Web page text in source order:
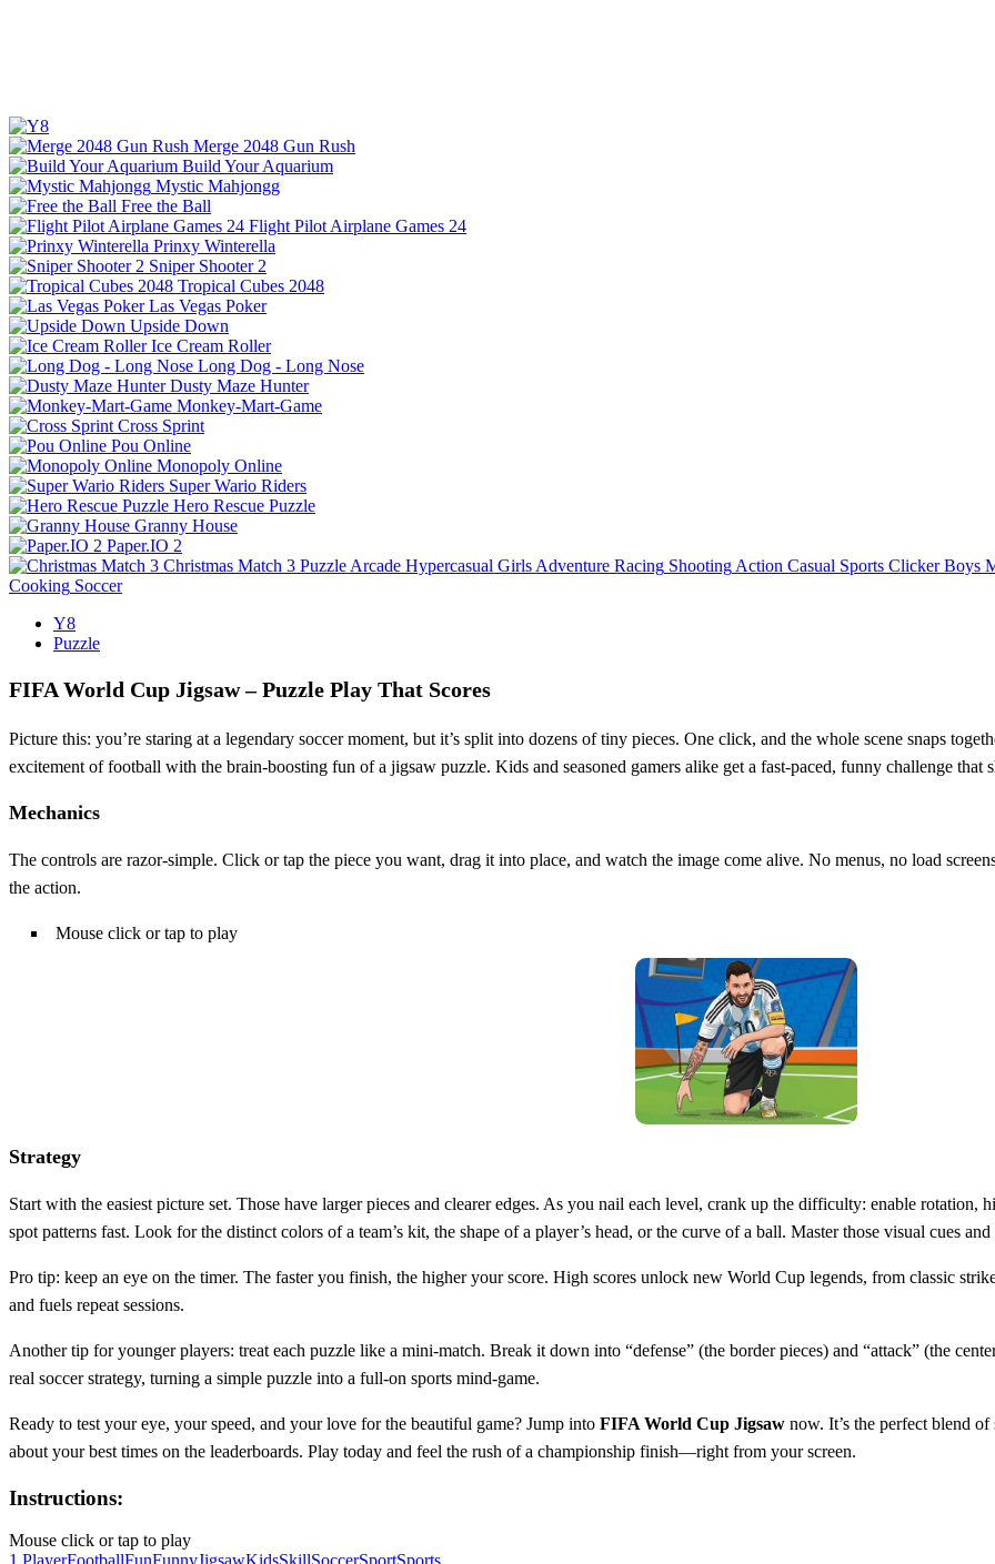
Merge 2048 Gun Rush
Build Your Aquarium
Mystic Mahjongg
Free the Ball
Flight Pilot Airplane Games 24
Prinxy Winterella
Sniper Shooter 2
Tropical Cubes 2048
Las Vegas Poker
Upside Down
Ice Cream Roller
Long Dog - Long Nose
Dusty Maze Hunter
Monkey-Mart-Game
Cross Sprint
Pou Online
Monopoly Online
Super Wario Riders
Hero Rescue Puzzle
Granny House
Paper.IO 2
Christmas Match 3 Puzzle Arcade Hypercasual Girls Adventure Racing Shooting Action Casual Sports Clicker Boys
Cooking Soccer
Y8
Puzzle
FIFA World Cup Jigsaw – Puzzle Play That Scores
Picture this: you’re staring at a legendary soccer moment, but it’s split into dozens of tiny pieces. One click, and the whole scene snaps
excitement of football with the brain‑boosting fun of a jigsaw puzzle. Kids and seasoned gamers alike get a fast‑paced, funny challenge that
Mechanics
The controls are razor‑simple. Click or tap the piece you want, drag it into place, and watch the image come alive. No menus, no load
the action.
Mouse click or tap to play
Strategy
Start with the easiest picture set. Those have larger pieces and clearer edges. As you nail each level, crank up the difficulty: enable
spot patterns fast. Look for the distinct colors of a team’s kit, the shape of a player’s head, or the curve of a ball. Master those visual cues
Pro tip: keep an eye on the timer. The faster you finish, the higher your score. High scores unlock new World Cup legends, from classic
and fuels repeat sessions.
Another tip for younger players: treat each puzzle like a mini‑match. Break it down into “defense” (the border pieces) and “attack” (the
real soccer strategy, turning a simple puzzle into a full‑on sports mind‑game.
Ready to test your eye, your speed, and your love for the beautiful game? Jump into FIFA World Cup Jigsaw now. It’s the perfect blend
about your best times on the leaderboards. Play today and feel the rush of a championship finish—right from your screen.
Instructions:
Mouse click or tap to play